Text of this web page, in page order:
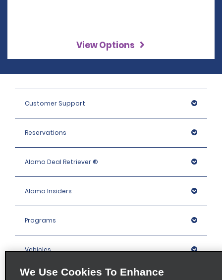
View Options
Customer Support
Reservations
Alamo Deal Retriever ®
Alamo Insiders
Programs
Vehicles
We Use Cookies To Enhance